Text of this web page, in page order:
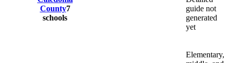
County7
schools
guide not
generated
yet
Elementary,